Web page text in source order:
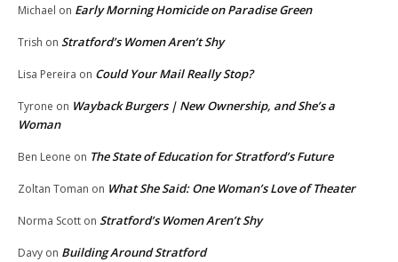
Michael on Early Morning Homicide on Paradise Green
Trish on Stratford’s Women Aren’t Shy
Lisa Pereira on Could Your Mail Really Stop?
Tyrone on Wayback Burgers | New Ownership, and She’s a
Woman
Ben Leone on The State of Education for Stratford’s Future
Zoltan Toman on What She Said: One Woman’s Love of Theater
Norma Scott on Stratford’s Women Aren’t Shy
Davy on Building Around Stratford